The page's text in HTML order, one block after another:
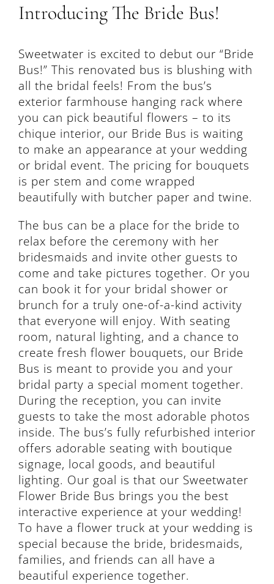
Introducing The Bride Bus!
Sweetwater is excited to debut our “Bride
Bus!” This renovated bus is blushing with
all the bridal feels! From the bus’s
exterior farmhouse hanging rack where
you can pick beautiful flowers – to its
chique interior, our Bride Bus is waiting
to make an appearance at your wedding
or bridal event. The pricing for bouquets
is per stem and come wrapped
beautifully with butcher paper and twine.
The bus can be a place for the bride to
relax before the ceremony with her
bridesmaids and invite other guests to
come and take pictures together. Or you
can book it for your bridal shower or
brunch for a truly one-of-a-kind activity
that everyone will enjoy. With seating
room, natural lighting, and a chance to
create fresh flower bouquets, our Bride
Bus is meant to provide you and your
bridal party a special moment together.
During the reception, you can invite
guests to take the most adorable photos
inside. The bus’s fully refurbished interior
offers adorable seating with boutique
signage, local goods, and beautiful
lighting. Our goal is that our Sweetwater
Flower Bride Bus brings you the best
interactive experience at your wedding!
To have a flower truck at your wedding is
special because the bride, bridesmaids,
families, and friends can all have a
beautiful experience together.